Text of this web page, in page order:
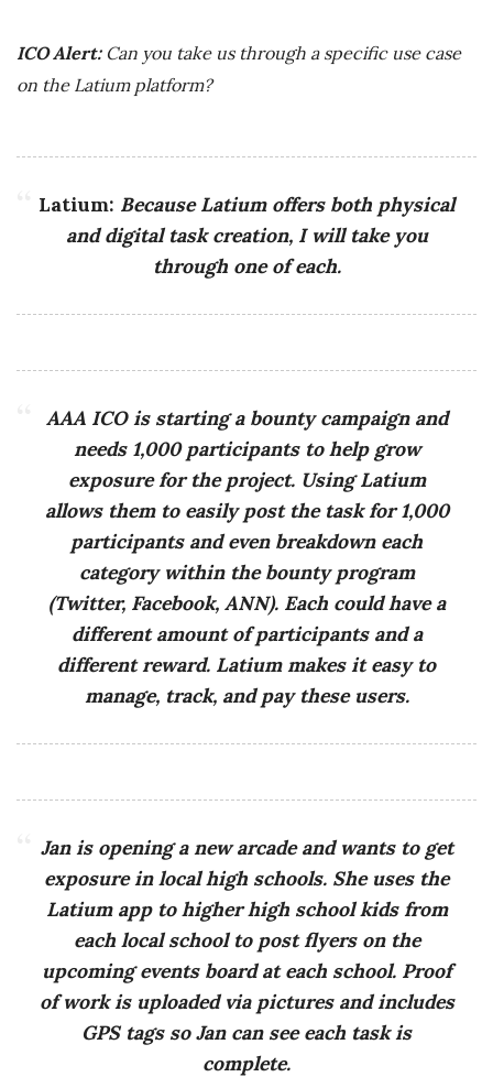
ICO Alert: Can you take us through a specific use case
on the Latium platform?
Latium: Because Latium offers both physical
and digital task creation, I will take you
through one of each.
AAA ICO is starting a bounty campaign and
needs 1,000 participants to help grow
exposure for the project. Using Latium
allows them to easily post the task for 1,000
participants and even breakdown each
category within the bounty program
(Twitter, Facebook, ANN). Each could have a
different amount of participants and a
different reward. Latium makes it easy to
manage, track, and pay these users.
Jan is opening a new arcade and wants to get
exposure in local high schools. She uses the
Latium app to higher high school kids from
each local school to post flyers on the
upcoming events board at each school. Proof
of work is uploaded via pictures and includes
GPS tags so Jan can see each task is
complete.